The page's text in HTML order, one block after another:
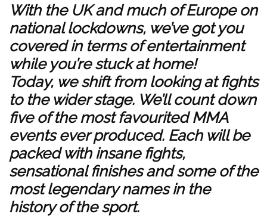
With the UK and much of Europe on
national lockdowns, we’ve got you
covered in terms of entertainment
while you’re stuck at home!
Today, we shift from looking at fights
to the wider stage. We’ll count down
five of the most favourited MMA
events ever produced. Each will be
packed with insane fights,
sensational finishes and some of the
most legendary names in the
history of the sport.